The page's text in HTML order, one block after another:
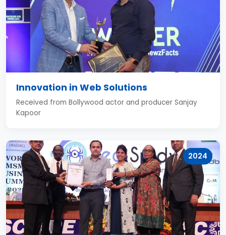
Innovation in Web Solutions
Received from Bollywood actor and producer Sanjay
Kapoor
2024